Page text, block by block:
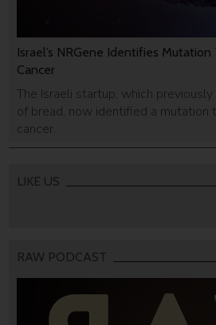
Israel’s NRGene Identifies
Cancer
The Israeli startup, which
of bread, now identified a mutation
cancer.
LIKE US
RAW PODCAST